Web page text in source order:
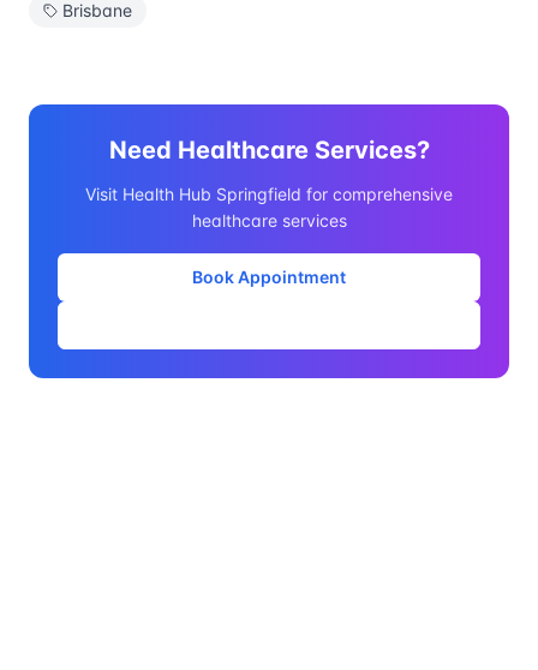
Brisbane
Need Healthcare Services?
Visit Health Hub Springfield for comprehensive
healthcare services
Book Appointment